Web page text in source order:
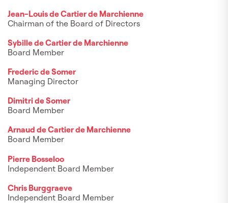
Jean-Louis de Cartier de Marchienne
Chairman of the Board of Directors
Sybille de Cartier de Marchienne
Board Member
Frederic de Somer
Managing Director
Dimitri de Somer
Board Member
Arnaud de Cartier de Marchienne
Board Member
Pierre Bosseloo
Independent Board Member
Chris Burggraeve
Independent Board Member